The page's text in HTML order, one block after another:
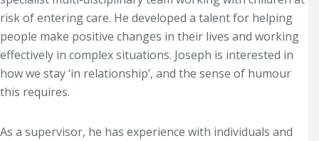
risk of entering care. He developed a talent for helping
people make positive changes in their lives and working
effectively in complex situations. Joseph is interested in
how we stay ‘in relationship’, and the sense of humour
this requires.
As a supervisor, he has experience with individuals and